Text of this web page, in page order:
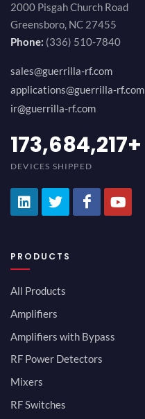
2000 Pisgah Church Road
Greensboro, NC 27455
Phone: (336) 510-7840
sales@guerrilla-rf.com
applications@guerrilla-rf.com
ir@guerrilla-rf.com
189,473,687+
DEVICES SHIPPED
PRODUCTS
All Products
Amplifiers
Amplifiers with Bypass
RF Power Detectors
Mixers
RF Switches